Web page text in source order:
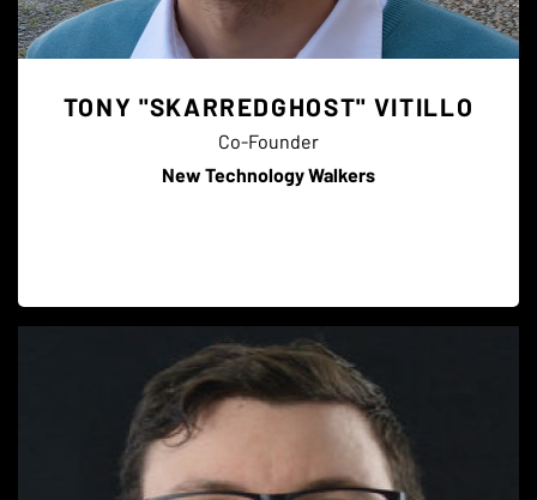
TONY "SKARREDGHOST" VITILLO
Co-Founder
New Technology Walkers